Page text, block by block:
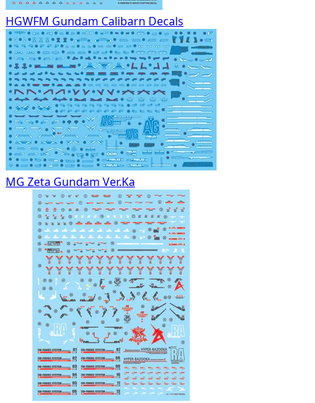
HGWFM Gundam Calibarn Decals
MG Zeta Gundam Ver.Ka